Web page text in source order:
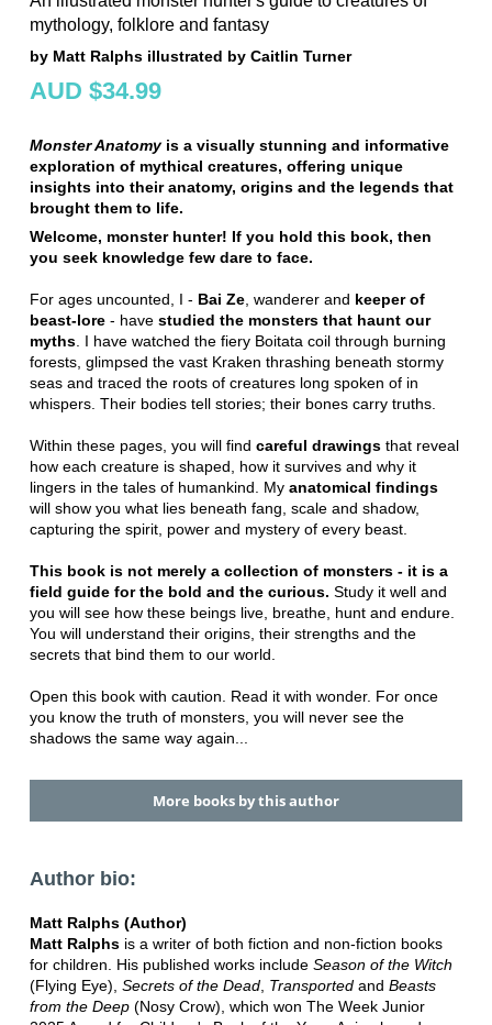
mythology, folklore and fantasy
by Matt Ralphs illustrated by Caitlin Turner
AUD $34.99
Monster Anatomyis a visually stunning and informative
exploration of mythical creatures, offering unique
insights into their anatomy, origins and the legends that
brought them to life.
Welcome, monster hunter! If you hold this book, then
you seek knowledge few dare to face.
For ages uncounted, I - Bai Ze, wanderer and keeper of
beast-lore- have studied the monsters that haunt our
myths. I have watched the fiery Boitata coil through burning
forests, glimpsed the vast Kraken thrashing beneath stormy
seas and traced the roots of creatures long spoken of in
whispers. Their bodies tell stories; their bones carry truths.
Within these pages, you will find careful drawingsthat reveal
how each creature is shaped, how it survives and why it
lingers in the tales of humankind. My anatomical findings
will show you what lies beneath fang, scale and shadow,
capturing the spirit, power and mystery of every beast.
This book is not merely a collection of monsters - it is a
field guide for the bold and the curious. Study it well and
you will see how these beings live, breathe, hunt and endure.
You will understand their origins, their strengths and the
secrets that bind them to our world.
Open this book with caution. Read it with wonder. For once
you know the truth of monsters, you will never see the
shadows the same way again...
More books by this author
Author bio:
Matt Ralphs (Author)
Matt Ralphsis a writer of both fiction and non-fiction books
for children. His published works include Season of the Witch
(Flying Eye), Secrets of the Dead, Transportedand Beasts
from the Deep(Nosy Crow), which won The Week Junior